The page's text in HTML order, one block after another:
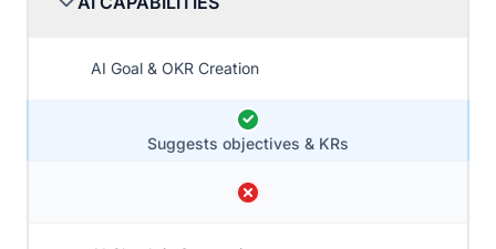
AI Goal & OKR Creation
Suggests objectives & KRs